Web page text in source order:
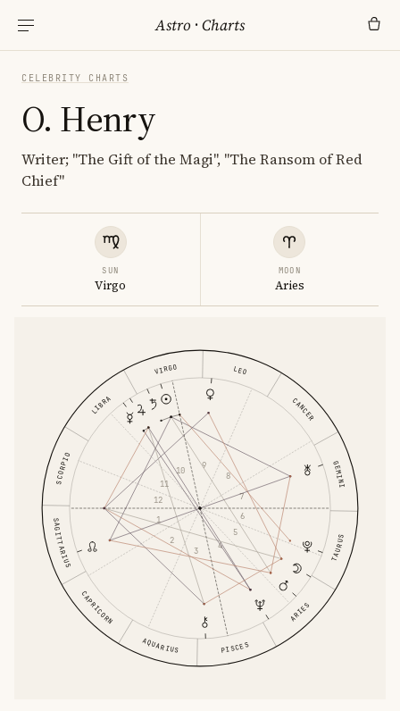
Astro ·Charts
CELEBRITY CHARTS
O. Henry
Writer; "The Gift of the Magi", "The Ransom of Red
Chief"
SUN
Virgo
MOON
Aries
ARIES
TAURUS
GEMINI
CANCER
LEO
VIRGO
LIBRA
SCORPIO
SAGITTARIUS
CAPRICORN
AQUARIUS PISCES
1
2
3
4
5
6
7
8
9
10
11
12